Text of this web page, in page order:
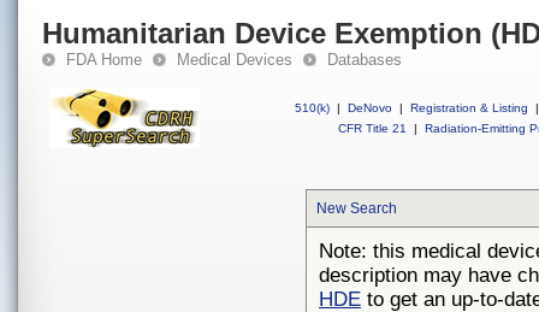
Humanitarian Device Exemption
FDA Home Medical Devices Databases
510(k) | DeNovo | Registration & Listing
|
CFR Title 21
| Radiation-Emitting
New Search
Note: this medical
description may have
HDE to get an up-to-